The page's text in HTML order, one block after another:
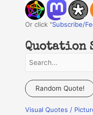
Or click "Subscribe/
Quotation
a
c
Random Quote!
Visual Quotes /